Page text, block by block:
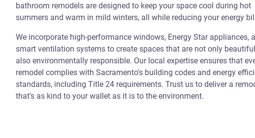
bathroom remodels are designed to keep your space cool during hot
summers and warm in mild winters, all while reducing your energy
We incorporate high-performance windows, Energy Star appliances,
smart ventilation systems to create spaces that are not only
also environmentally responsible. Our local expertise ensures that
remodel complies with Sacramento's building codes and energy
standards, including Title 24 requirements. Trust us to deliver a
that's as kind to your wallet as it is to the environment.